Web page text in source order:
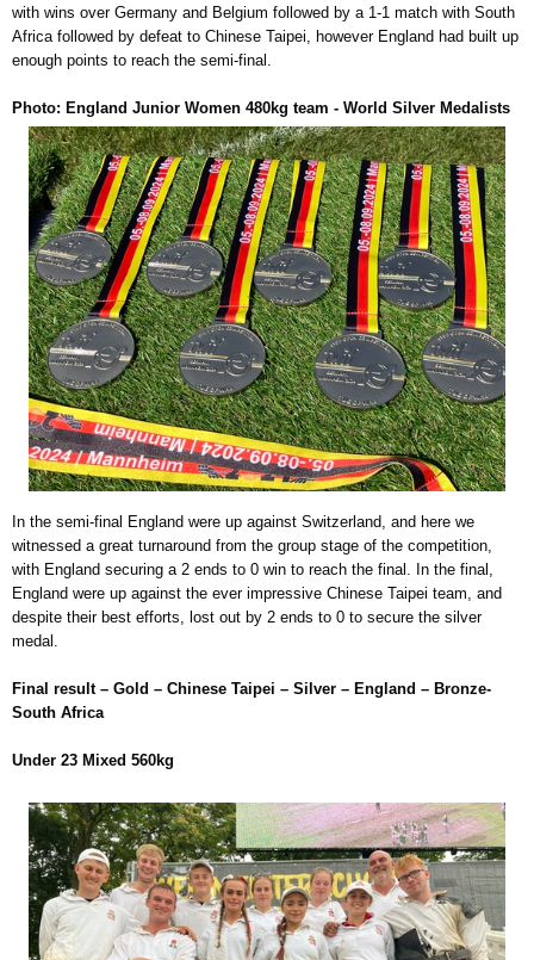
with wins over Germany and Belgium followed by a 1-1 match with South
Africa followed by defeat to Chinese Taipei, however England had built up
enough points to reach the semi-final.
Photo: England Junior Women 480kg team - World Silver Medalists
In the semi-final England were up against Switzerland, and here we
witnessed a great turnaround from the group stage of the competition,
with England securing a 2 ends to 0 win to reach the final. In the final,
England were up against the ever impressive Chinese Taipei team, and
despite their best efforts, lost out by 2 ends to 0 to secure the silver
medal.
Final result – Gold – Chinese Taipei – Silver – England – Bronze-
South Africa
Under 23 Mixed 560kg